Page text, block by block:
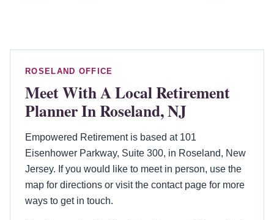
ROSELAND OFFICE
Meet With A Local Retirement
Planner In Roseland, NJ
Empowered Retirement is based at 101
Eisenhower Parkway, Suite 300, in Roseland, New
Jersey. If you would like to meet in person, use the
map for directions or visit the contact page for more
ways to get in touch.